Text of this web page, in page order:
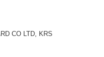
CO LTD, KRS